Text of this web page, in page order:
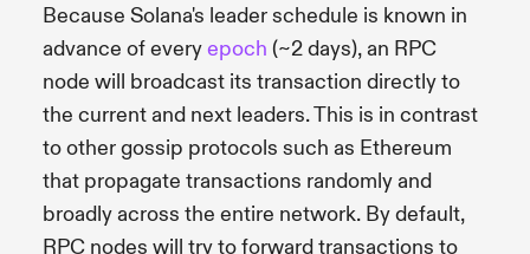
Because Solana's leader schedule is known in
advance of everyepoch (~2 days), an RPC
node will broadcast its transaction directly to
the current and next leaders. This is in contrast
to other gossip protocols such as Ethereum
that propagate transactions randomly and
broadly across the entire network. By default,
RPC nodes will try to forward transactions to